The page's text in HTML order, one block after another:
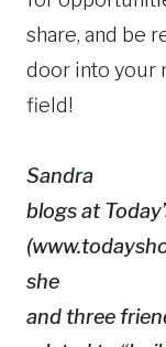
share, and be
door into your
field!
Sandra
blogs at
she
and three